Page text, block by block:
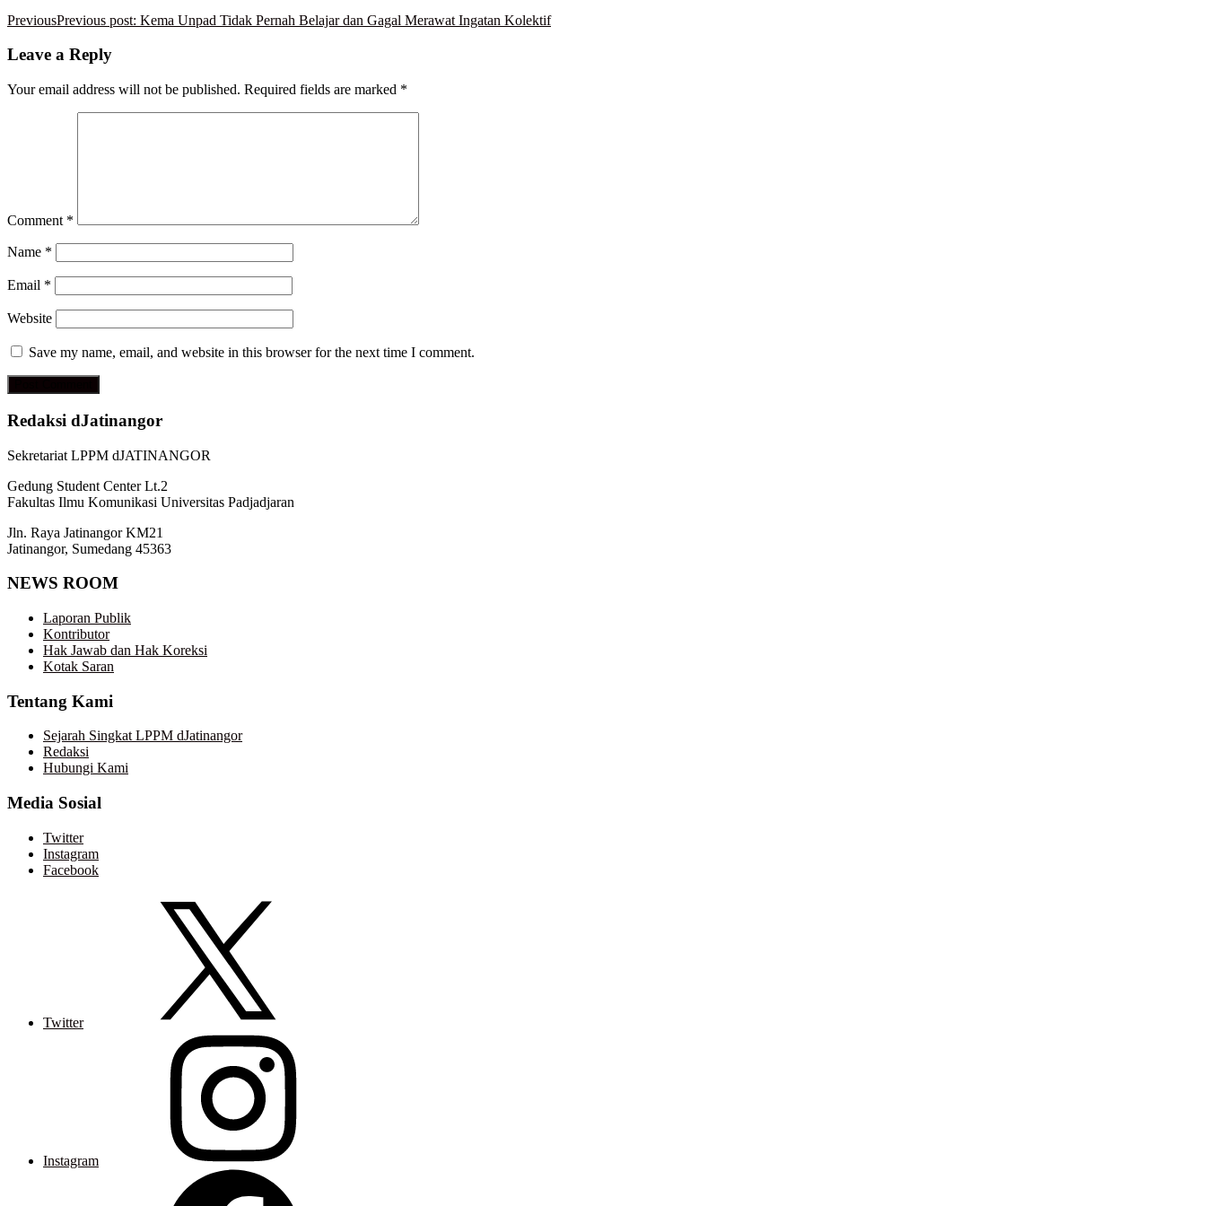
PreviousPrevious post: Kema Unpad Tidak Pernah Belajar dan Gagal Merawat Ingatan Kolektif
Leave a Reply
Your email address will not be published. Required fields are marked *
Comment *
Name *
Email *
Website
Save my name, email, and website in this browser for the next time I comment.
Redaksi dJatinangor
Sekretariat LPPM dJATINANGOR
Gedung Student Center Lt.2
Fakultas Ilmu Komunikasi Universitas Padjadjaran
Jln. Raya Jatinangor KM21
Jatinangor, Sumedang 45363
NEWS ROOM
Laporan Publik
Kontributor
Hak Jawab dan Hak Koreksi
Kotak Saran
Tentang Kami
Sejarah Singkat LPPM dJatinangor
Redaksi
Hubungi Kami
Media Sosial
Twitter
Instagram
Facebook
Twitter
Instagram